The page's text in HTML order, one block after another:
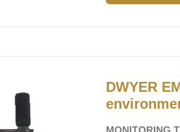
DWYER